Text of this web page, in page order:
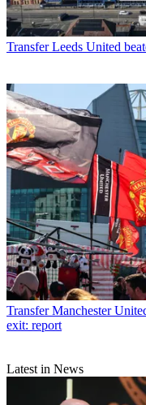
Transfer Leeds United
Transfer Manchester
exit: report
Latest in News